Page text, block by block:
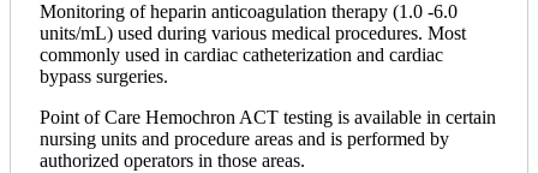
Monitoring of heparin anticoagulation therapy (1.0 -6.0
units/mL) used during various medical procedures. Most
commonly used in cardiac catheterization and cardiac
bypass surgeries.
Point of Care Hemochron ACT testing is available in certain
nursing units and procedure areas and is performed by
authorized operators in those areas.